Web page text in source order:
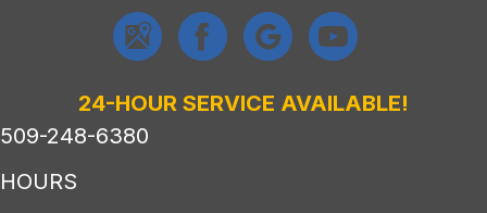
24-HOUR SERVICE AVAILABLE!
509-248-6380
HOURS